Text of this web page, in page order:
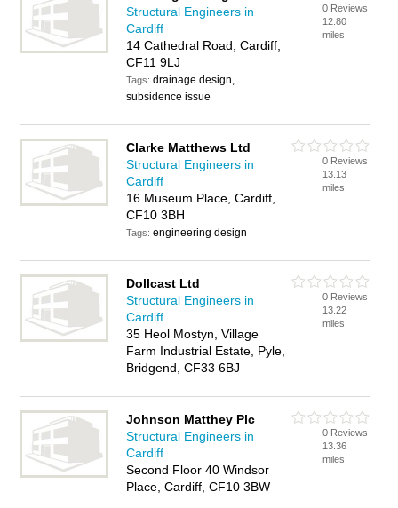
Structural Engineers in
Cardiff
14 Cathedral Road, Cardiff,
CF11 9LJ
Tags:drainage design,
subsidence issue
0 Reviews
12.80
miles
Clarke Matthews Ltd
Structural Engineers in
Cardiff
16 Museum Place, Cardiff,
CF10 3BH
Tags:engineering design
0 Reviews
13.13
miles
Dollcast Ltd
Structural Engineers in
Cardiff
35 Heol Mostyn, Village
Farm Industrial Estate, Pyle,
Bridgend, CF33 6BJ
0 Reviews
13.22
miles
Johnson Matthey Plc
Structural Engineers in
Cardiff
Second Floor 40 Windsor
Place, Cardiff, CF10 3BW
0 Reviews
13.36
miles